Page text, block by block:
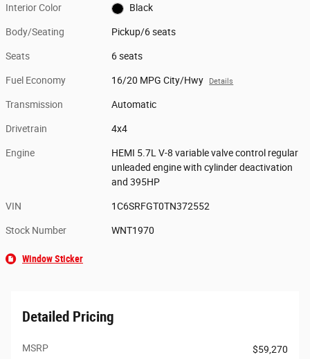
Interior Color Black
Body/Seating Pickup/6 seats
Seats 6 seats
Fuel Economy 16/20 MPG City/Hwy Details
Transmission Automatic
Drivetrain 4x4
Engine
HEMI 5.7L V-8 variable valve control regular
unleaded engine with cylinder deactivation
and 395HP
VIN 1C6SRFGT0TN372552
Stock Number WNT1970
Window Sticker
Detailed Pricing
MSRP
$59,270